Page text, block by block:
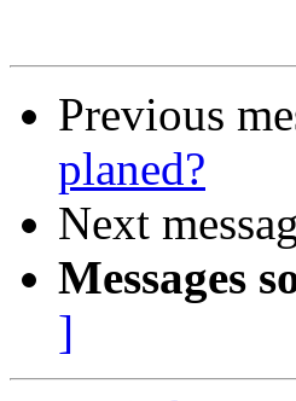
Previous
planed?
Next
Messages
]